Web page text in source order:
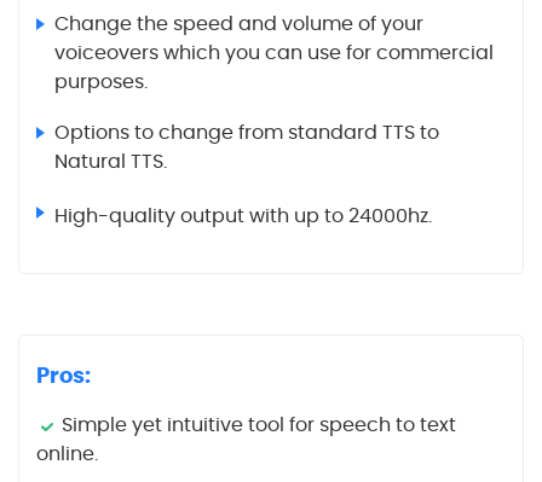
Change the speed and volume of your
voiceovers which you can use for commercial
purposes.
Options to change from standard TTS to
Natural TTS.
High-quality output with up to 24000hz.
Pros:
Simple yet intuitive tool for speech to text
online.